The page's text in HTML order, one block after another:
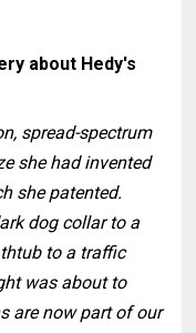
about Hedy's
spread-spectrum
she had invented
she patented.
dog collar to a
to a traffic
was about to
are now part of our